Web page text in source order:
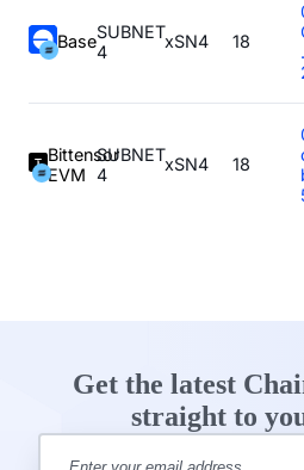
BaseSUBNET
4
xSN4 18
Bittensor
EVM
SUBNET
4
xSN4 18
Get the latest
straight to